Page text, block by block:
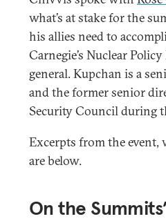
what’s at stake for the
his allies need to
Carnegie’s Nuclear
general. Kupchan is a
and the former senior
Security Council during
Excerpts from the event,
are below.
On the